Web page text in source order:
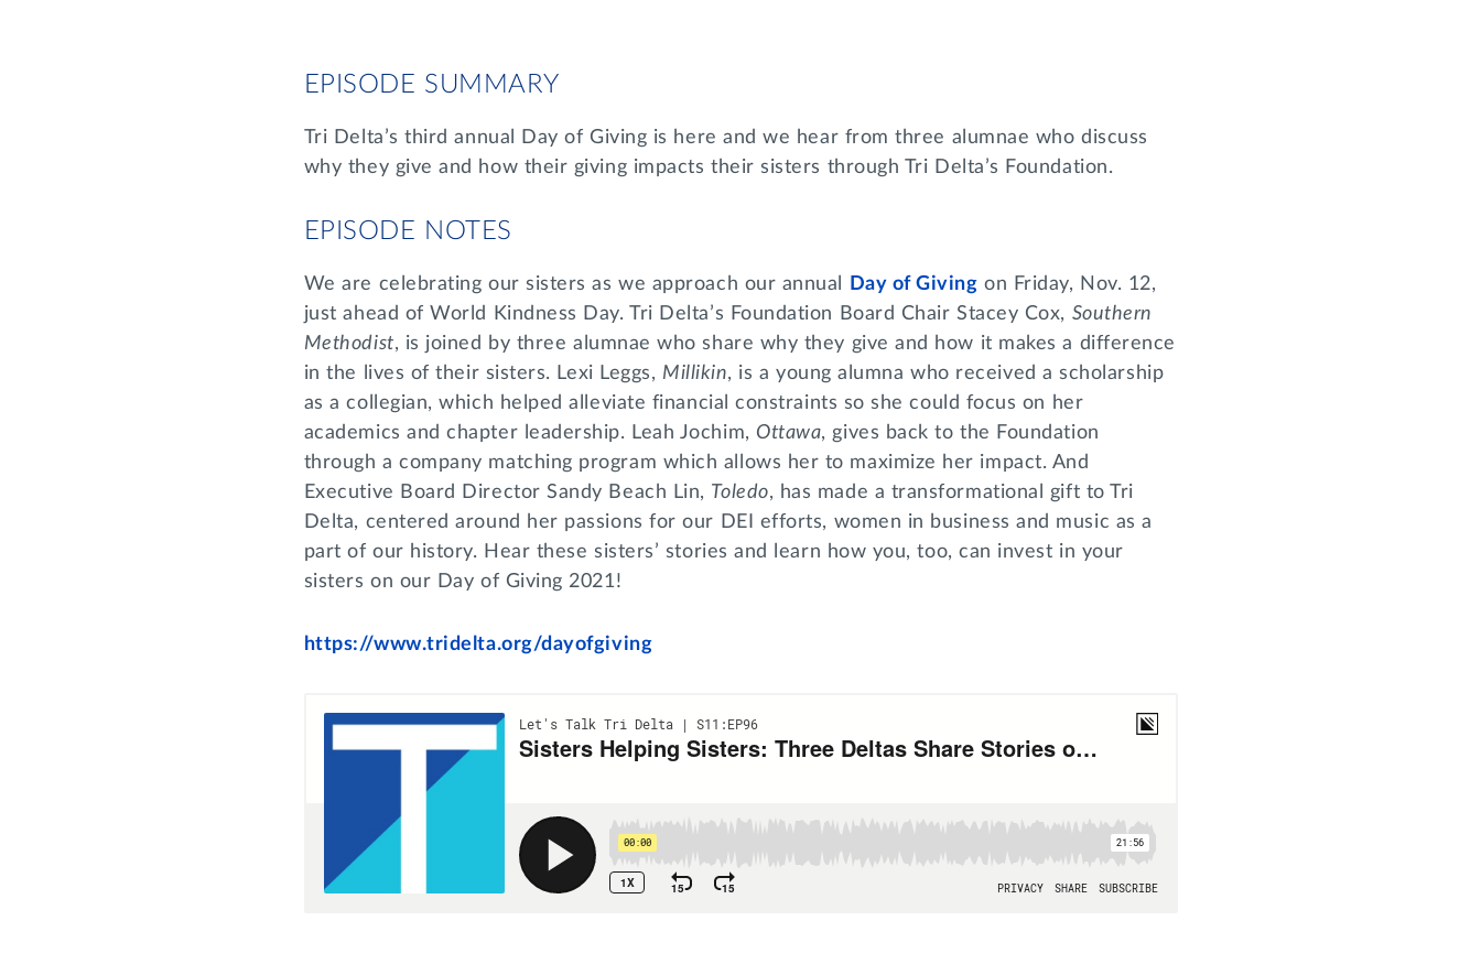
EPISODE SUMMARY
Tri Delta’s third annual Day of Giving is here and we hear from three alumnae who discuss
why they give and how their giving impacts their sisters through Tri Delta’s Foundation.
EPISODE NOTES
We are celebrating our sisters as we approach our annual Day of Giving on Friday, Nov. 12,
just ahead of World Kindness Day. Tri Delta’s Foundation Board Chair Stacey Cox, Southern
Methodist, is joined by three alumnae who share why they give and how it makes a difference
in the lives of their sisters. Lexi Leggs, Millikin, is a young alumna who received a scholarship
as a collegian, which helped alleviate financial constraints so she could focus on her
academics and chapter leadership. Leah Jochim, Ottawa, gives back to the Foundation
through a company matching program which allows her to maximize her impact. And
Executive Board Director Sandy Beach Lin, Toledo, has made a transformational gift to Tri
Delta, centered around her passions for our DEI efforts, women in business and music as a
part of our history. Hear these sisters’ stories and learn how you, too, can invest in your
sisters on our Day of Giving 2021!
https://www.tridelta.org/dayofgiving